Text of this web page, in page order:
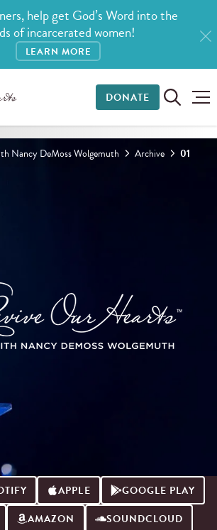
help get God’s Word into the
of incarcerated women!
LEARN MORE
DONATE
Nancy DeMoss Wolgemuth
Archive 01
APPLE
GOOGLE PLAY
AMAZON
SOUNDCLOUD